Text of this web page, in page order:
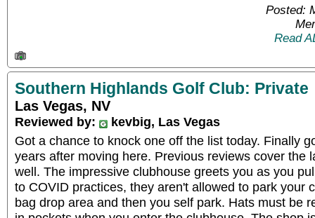
Posted:
Read
Southern Highlands Golf Club: Private
Las Vegas, NV
Reviewed by:
kevbig, Las Vegas
Got a chance to knock one off the list today. Finally
years after moving here. Previous reviews cover the
well. The impressive clubhouse greets you as you
to COVID practices, they aren't allowed to park your
bag drop area and then you self park. Hats must be